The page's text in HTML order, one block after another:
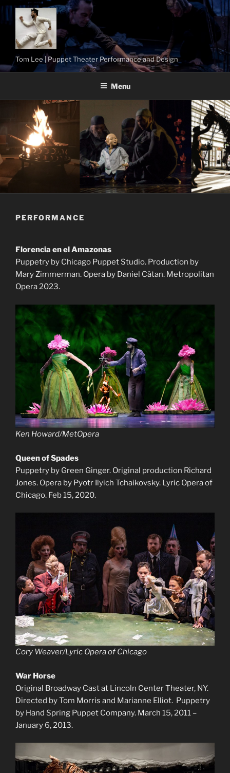
Skip
content
Tom Lee | Puppet Theater Performance and Design
Menu
PERFORMANCE
Florencia en el Amazonas
Puppetry by Chicago Puppet Studio. Production by
Mary Zimmerman. Opera by Daniel Càtan. Metropolitan
Opera 2023.
Ken Howard/MetOpera
Queen of Spades
Puppetry by Green Ginger. Original production Richard
Jones. Opera by Pyotr Ilyich Tchaikovsky. Lyric Opera of
Chicago. Feb 15, 2020.
Cory Weaver/Lyric Opera of Chicago
War Horse
Original Broadway Cast at Lincoln Center Theater, NY.
Directed by Tom Morris and Marianne Elliot. Puppetry
by Hand Spring Puppet Company. March 15, 2011 –
January 6, 2013.